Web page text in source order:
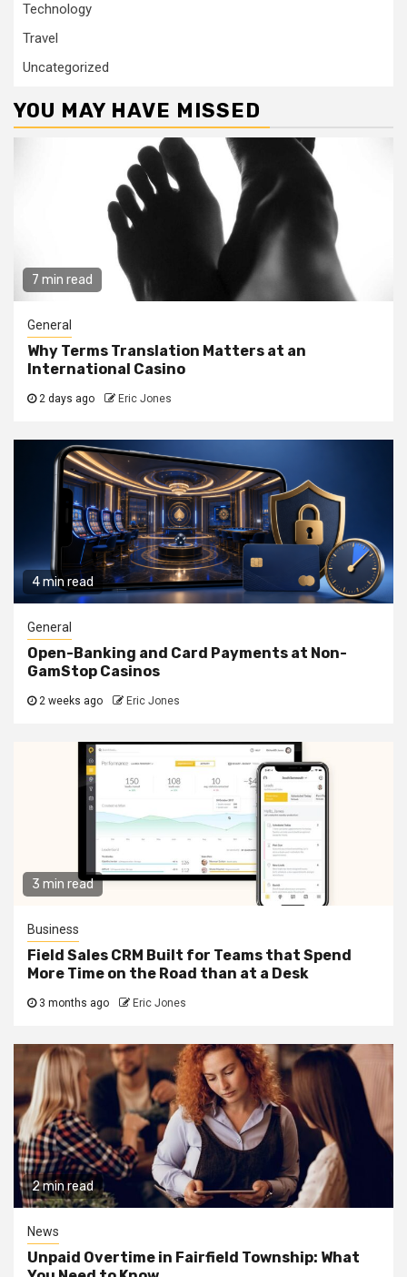
Technology
Travel
Uncategorized
YOU MAY HAVE MISSED
7 min read
General
Why Terms Translation Matters at an
International Casino
2 days ago Eric Jones
4 min read
General
Open-Banking and Card Payments at Non-
GamStop Casinos
2 weeks ago Eric Jones
3 min read
Business
Field Sales CRM Built for Teams that Spend
More Time on the Road than at a Desk
3 months ago Eric Jones
2 min read
News
Unpaid Overtime in Fairfield Township: What